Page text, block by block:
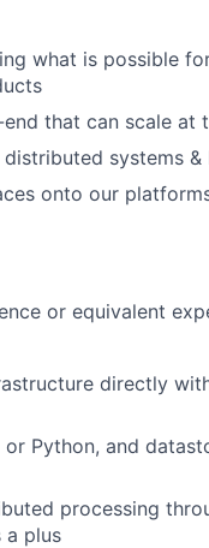
what is possible
that can scale at
systems
onto our
or equivalent
directly
Python, and
processing
a plus